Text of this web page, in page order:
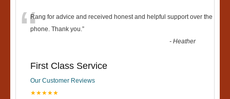
“Rang for advice and received honest and helpful support over the
phone. Thank you.”
-Heather
First Class Service
Our Customer Reviews
★★★★★